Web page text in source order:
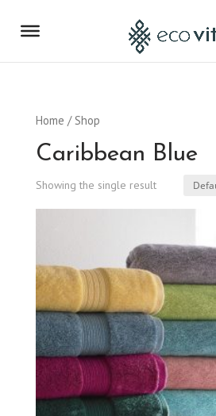
Home / Shop
Caribbean Blue
Showing the single result